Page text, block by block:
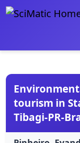
tourism in
Tibagi-PR-